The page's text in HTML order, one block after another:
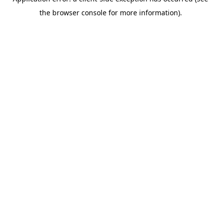
the browser console for more information).